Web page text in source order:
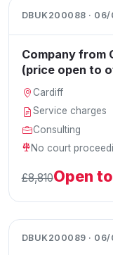
DBUK200088 ·
Company from
(price open to
Cardiff
Service charges
Consulting
No court
£8,810Open
DBUK200089 ·